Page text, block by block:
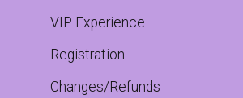
VIP Experience
Registration
Changes/Refunds